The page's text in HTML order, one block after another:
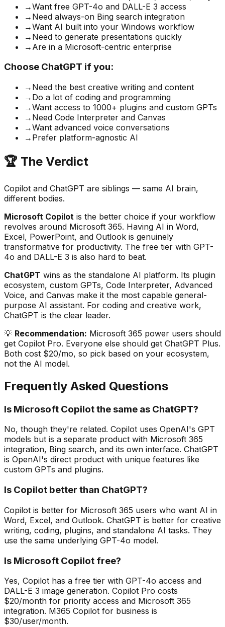
→Want free GPT-4o and DALL-E 3 access
→ Need always-on Bing search integration
→Want AI built into your Windows workflow
→ Need to generate presentations quickly
→ Are in a Microsoft-centric enterprise
Choose ChatGPT if you:
→ Need the best creative writing and content
→ Do a lot of coding and programming
→Want access to 1000+ plugins and custom GPTs
→ Need Code Interpreter and Canvas
→Want advanced voice conversations
→ Prefer platform-agnostic AI
🏆 The Verdict
Copilot and ChatGPT are siblings — same AI brain,
different bodies.
Microsoft Copilot is the better choice if your workflow
revolves around Microsoft 365. Having AI in Word,
Excel, PowerPoint, and Outlook is genuinely
transformative for productivity. The free tier with GPT-
4o and DALL-E 3 is also hard to beat.
ChatGPT wins as the standalone AI platform. Its plugin
ecosystem, custom GPTs, Code Interpreter, Advanced
Voice, and Canvas make it the most capable general-
purpose AI assistant. For coding and creative work,
ChatGPT is the clear leader.
💡 Recommendation: Microsoft 365 power users should
get Copilot Pro. Everyone else should get ChatGPT Plus.
Both cost $20/mo, so pick based on your ecosystem,
not the AI model.
Frequently Asked Questions
Is Microsoft Copilot the same as ChatGPT?
No, though they're related. Copilot uses OpenAI's GPT
models but is a separate product with Microsoft 365
integration, Bing search, and its own interface. ChatGPT
is OpenAI's direct product with unique features like
custom GPTs and plugins.
Is Copilot better than ChatGPT?
Copilot is better for Microsoft 365 users who want AI in
Word, Excel, and Outlook. ChatGPT is better for creative
writing, coding, plugins, and standalone AI tasks. They
use the same underlying GPT-4o model.
Is Microsoft Copilot free?
Yes, Copilot has a free tier with GPT-4o access and
DALL-E 3 image generation. Copilot Pro costs
$20/month for priority access and Microsoft 365
integration. M365 Copilot for business is
$30/user/month.